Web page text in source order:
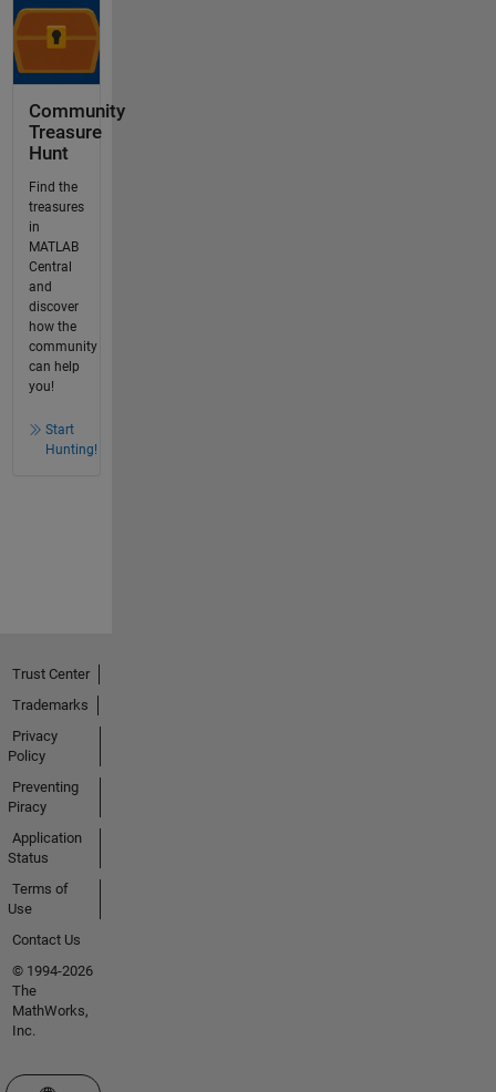
Community
Treasure
Hunt
Find the
treasures
in
MATLAB
Central
and
discover
how the
community
can help
you!
Start
Hunting!
Trust Center
Trademarks
Privacy
Policy
Preventing
Piracy
Application
Status
Terms of
Use
Contact Us
© 1994-2026
The
MathWorks,
Inc.